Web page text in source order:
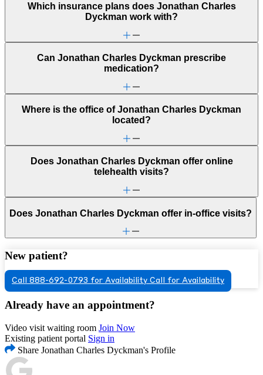
Which insurance plans does Jonathan Charles
Dyckman work with?
Can Jonathan Charles Dyckman prescribe
medication?
Where is the office of Jonathan Charles Dyckman
located?
Does Jonathan Charles Dyckman offer online
telehealth visits?
Does Jonathan Charles Dyckman offer in-office visits?
New patient?
Call 888-692-0793 for Availability Call for Availability
Already have an appointment?
Video visit waiting room Join Now
Existing patient portal Sign in
Share Jonathan Charles Dyckman's Profile